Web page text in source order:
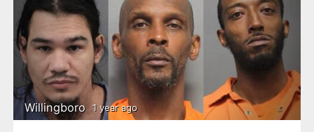
Willingboro 1 year ago